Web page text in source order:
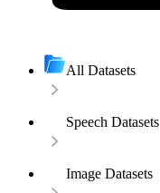
All Datasets
Speech Datasets
Image Datasets